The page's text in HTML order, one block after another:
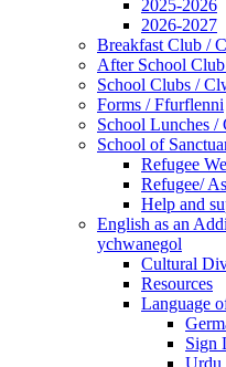
2025-2026
2026-2027
Breakfast Club /
After School
School Clubs /
Forms / Ffurflenni
School Lunches /
School of
Refugee
Refugee/
Help and
English as an
ychwanegol
Cultural
Resources
Language
Sign